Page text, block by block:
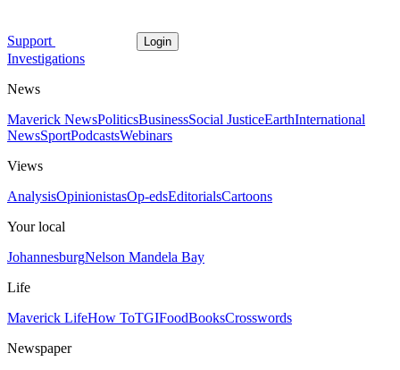
Support Login
Investigations
News
Maverick NewsPoliticsBusinessSocial JusticeEarthInternational
NewsSportPodcastsWebinars
Views
AnalysisOpinionistasOp-edsEditorialsCartoons
Your local
JohannesburgNelson Mandela Bay
Life
Maverick LifeHow ToTGIFoodBooksCrosswords
Newspaper